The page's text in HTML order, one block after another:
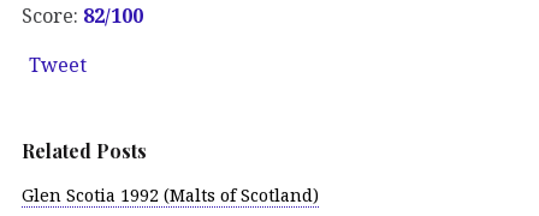
Score: 82/100
Tweet
Related Posts
Glen Scotia 1992 (Malts of Scotland)